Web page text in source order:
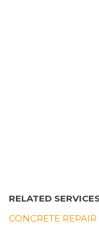
RELATED
CONCRETE